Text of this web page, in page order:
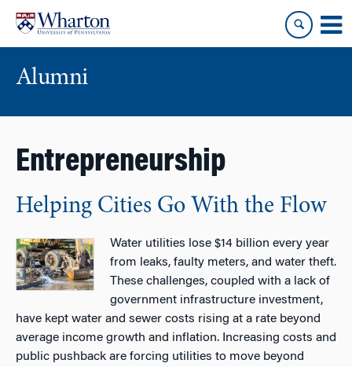
content
main
menu
Alumni
Entrepreneurship
Helping Cities Go With the Flow
Water utilities lose $14 billion every year
from leaks, faulty meters, and water theft.
These challenges, coupled with a lack of
government infrastructure investment,
have kept water and sewer costs rising at a rate beyond
average income growth and inflation. Increasing costs and
public pushback are forcing utilities to move beyond